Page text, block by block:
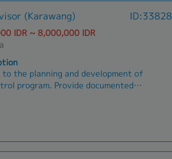
(Karawang) ID:33828
IDR ~ 8,000,000 IDR
the planning and development of
Provide documented
for performance of QC inspection,
plans, inspection and test procedures
Plan and coordinate
which involve production,
planning/ scheduling and Engineering.
QA Engineer. Plan resource
if Sat & Sun work